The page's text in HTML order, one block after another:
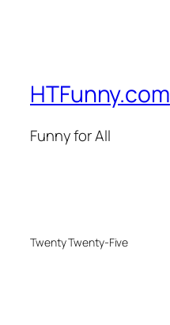
HTFunny.com
Funny for All
Twenty Twenty-Five